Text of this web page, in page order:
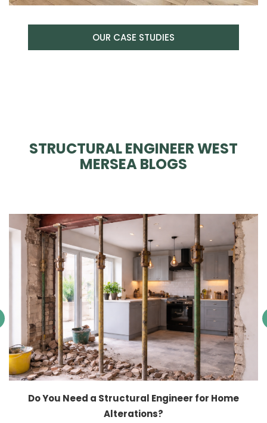
OUR CASE STUDIES
STRUCTURAL ENGINEER WEST
MERSEA BLOGS
Do You Need a Structural Engineer for Home
Alterations?